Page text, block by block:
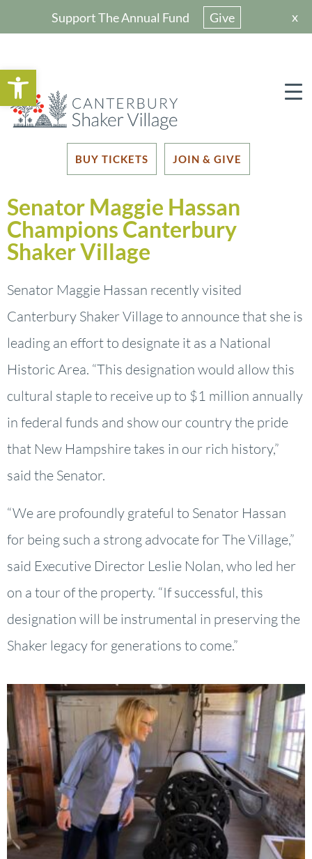
Open toolbar
Support The Annual Fund Give x
BUY TICKETS JOIN & GIVE
Senator Maggie Hassan
Champions Canterbury
Shaker Village
Senator Maggie Hassan recently visited
Canterbury Shaker Village to announce that she is
leading an effort to designate it as a National
Historic Area. “This designation would allow this
cultural staple to receive up to $1 million annually
in federal funds and show our country the pride
that New Hampshire takes in our rich history,”
said the Senator.
“We are profoundly grateful to Senator Hassan
for being such a strong advocate for The Village,”
said Executive Director Leslie Nolan, who led her
on a tour of the property. “If successful, this
designation will be instrumental in preserving the
Shaker legacy for generations to come.”